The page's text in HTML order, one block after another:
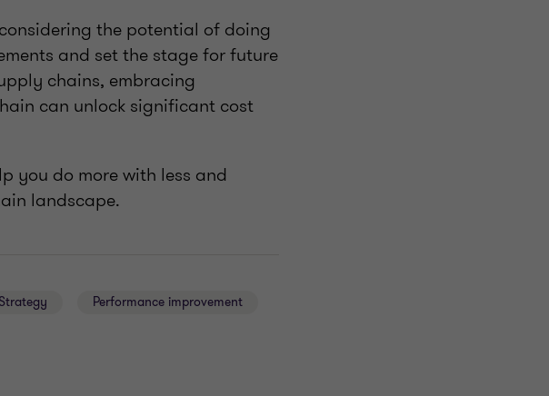
the potential of doing
and set the stage for future
chains, embracing
can unlock significant cost
you do more with less and
landscape.
Strategy Performance improvement